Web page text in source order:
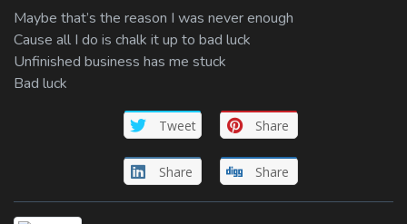
Maybe that’s the reason I was never enough
Cause all I do is chalk it up to bad luck
Unfinished business has me stuck
Bad luck
Tweet Share
Share Share